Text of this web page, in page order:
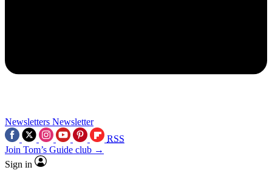
Newsletters Newsletter
RSS
Join Tom’s Guide club →
Sign in